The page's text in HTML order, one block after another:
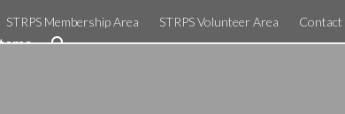
STRPS Membership Area STRPS Volunteer Area Contact